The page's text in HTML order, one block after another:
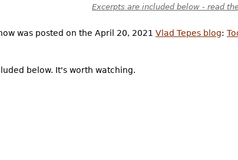
Excerpts are included below - read
was posted on the April 20, 2021 Vlad Tepes blog:
below. It's worth watching.